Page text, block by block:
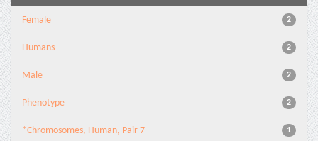
2
Female
2
Humans
2
Male
2
Phenotype
1
*Chromosomes, Human, Pair 7